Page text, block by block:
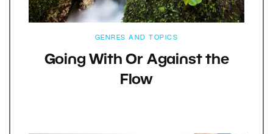
GENRES AND TOPICS
Going With Or Against the
Flow